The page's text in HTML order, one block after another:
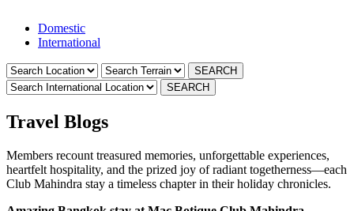
Domestic
International
Travel Blogs
Members recount treasured memories, unforgettable experiences,
heartfelt hospitality, and the prized joy of radiant togetherness—each
Club Mahindra stay a timeless chapter in their holiday chronicles.